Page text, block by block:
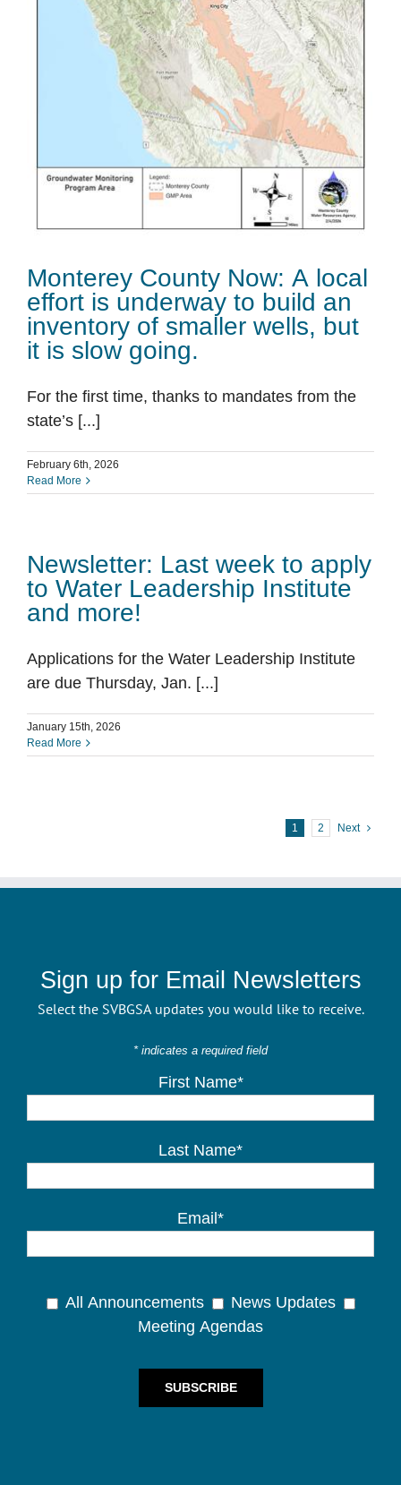
Monterey County Now: A local
effort is underway to build an
inventory of smaller wells, but
it is slow going.
For the first time, thanks to mandates from the
state’s [...]
February 6th, 2026
Read More
Newsletter: Last week to apply
to Water Leadership Institute
and more!
Applications for the Water Leadership Institute
are due Thursday, Jan. [...]
January 15th, 2026
Read More
1 2 Next
Sign up for Email Newsletters
Select the SVBGSA updates you would like to receive.
* indicates a required field
First Name*
Last Name*
Email*
All Announcements
News Updates
Meeting Agendas